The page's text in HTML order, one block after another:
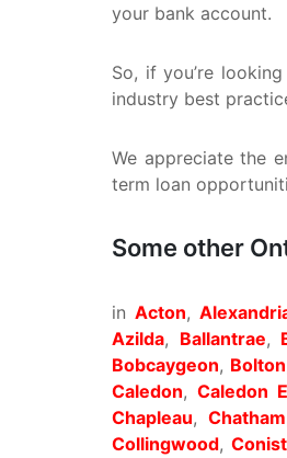
your bank account.
So, if you’re
industry best
We appreciate the
term loan
Some other
in Acton,
Azilda, Ballantrae,
Bobcaygeon, Bolton
Caledon,Caledon
Chapleau, Chatham
Collingwood,